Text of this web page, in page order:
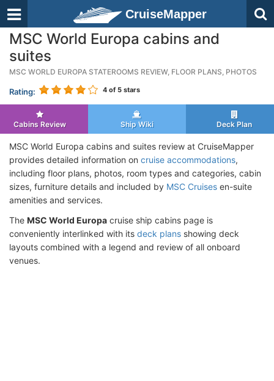
CruiseMapper
MSC World Europa cabins and
suites
MSC WORLD EUROPA STATEROOMS REVIEW, FLOOR PLANS, PHOTOS
Rating: 4 of 5 stars
Cabins Review Ship Wiki Deck Plan
MSC World Europa cabins and suites review at CruiseMapper
provides detailed information on cruise accommodations,
including floor plans, photos, room types and categories, cabin
sizes, furniture details and included by MSC Cruises en-suite
amenities and services.
The MSC World Europa cruise ship cabins page is
conveniently interlinked with its deck plans showing deck
layouts combined with a legend and review of all onboard
venues.